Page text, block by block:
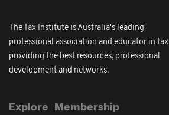
The Tax Institute is Australia's leading
professional association and educator in tax
providing the best resources, professional
development and networks.
Explore Membership